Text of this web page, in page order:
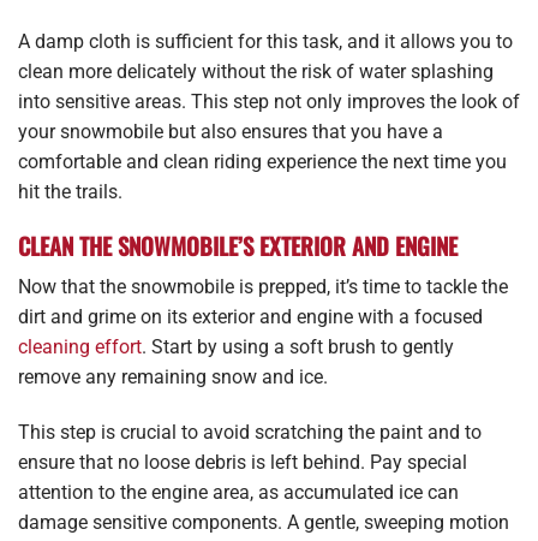
A damp cloth is sufficient for this task, and it allows you to
clean more delicately without the risk of water splashing
into sensitive areas. This step not only improves the look of
your snowmobile but also ensures that you have a
comfortable and clean riding experience the next time you
hit the trails.
CLEAN THE SNOWMOBILE’S EXTERIOR AND ENGINE
Now that the snowmobile is prepped, it’s time to tackle the
dirt and grime on its exterior and engine with a focused
cleaning effort. Start by using a soft brush to gently
remove any remaining snow and ice.
This step is crucial to avoid scratching the paint and to
ensure that no loose debris is left behind. Pay special
attention to the engine area, as accumulated ice can
damage sensitive components. A gentle, sweeping motion